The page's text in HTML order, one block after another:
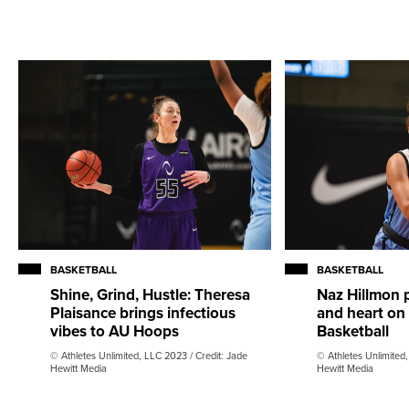
BASKETBALL
Shine, Grind, Hustle: Theresa
Plaisance brings infectious
vibes to AU Hoops
© Athletes Unlimited, LLC 2023 / Credit: Jade
Hewitt Media
BASKETBALL
Naz
and heart
Basketball
© Athletes
Hewitt Media